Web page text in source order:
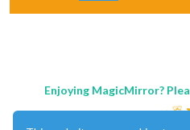
Enjoying MagicMirror?